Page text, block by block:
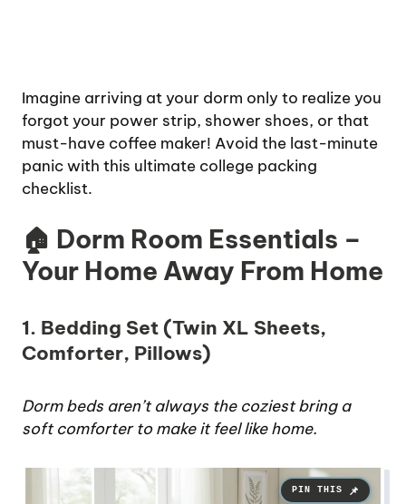
Imagine arriving at your dorm only to realize you
forgot your power strip, shower shoes, or that
must-have coffee maker! Avoid the last-minute
panic with this ultimate college packing
checklist.
🏠 Dorm Room Essentials –
Your Home Away From Home
1. Bedding Set (Twin XL Sheets,
Comforter, Pillows)
Dorm beds aren’t always the coziest bring a
soft comforter to make it feel like home.